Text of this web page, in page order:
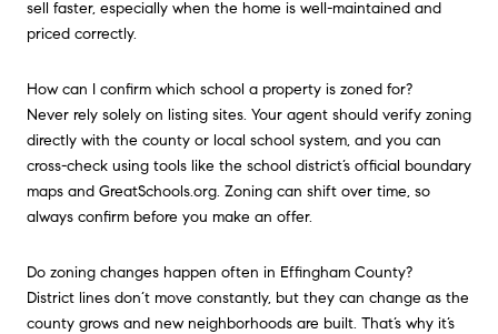
sell faster, especially when the home is well-maintained and
priced correctly.
How can I confirm which school a property is zoned for?
Never rely solely on listing sites. Your agent should verify zoning
directly with the county or local school system, and you can
cross-check using tools like the school district’s official boundary
maps and GreatSchools.org. Zoning can shift over time, so
always confirm before you make an offer.
Do zoning changes happen often in Effingham County?
District lines don’t move constantly, but they can change as the
county grows and new neighborhoods are built. That’s why it’s